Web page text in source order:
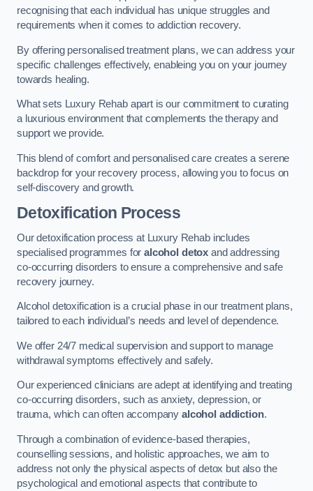
recognising that each individual has unique struggles and
requirements when it comes to addiction recovery.
By offering personalised treatment plans, we can address your
specific challenges effectively, enableing you on your journey
towards healing.
What sets Luxury Rehab apart is our commitment to curating
a luxurious environment that complements the therapy and
support we provide.
This blend of comfort and personalised care creates a serene
backdrop for your recovery process, allowing you to focus on
self-discovery and growth.
Detoxification Process
Our detoxification process at Luxury Rehab includes
specialised programmes foralcohol detox and addressing
co-occurring disorders to ensure a comprehensive and safe
recovery journey.
Alcohol detoxification is a crucial phase in our treatment plans,
tailored to each individual’s needs and level of dependence.
We offer 24/7 medical supervision and support to manage
withdrawal symptoms effectively and safely.
Our experienced clinicians are adept at identifying and treating
co-occurring disorders, such as anxiety, depression, or
trauma, which can often accompanyalcohol addiction.
Through a combination of evidence-based therapies,
counselling sessions, and holistic approaches, we aim to
address not only the physical aspects of detox but also the
psychological and emotional aspects that contribute to